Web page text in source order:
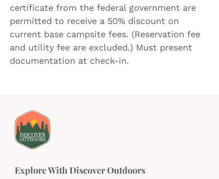
certificate from the federal government are
permitted to receive a 50% discount on
current base campsite fees. (Reservation fee
and utility fee are excluded.) Must present
documentation at check-in.
Explore With Discover Outdoors